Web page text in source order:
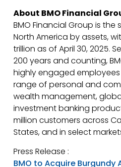
About BMO Financial
BMO Financial Group is
North America by assets,
trillion as of April 30, 2025.
200 years and counting,
highly engaged
range of personal and
wealth management,
investment banking
million customers across
States, and in select
Press Release :
BMO to Acquire